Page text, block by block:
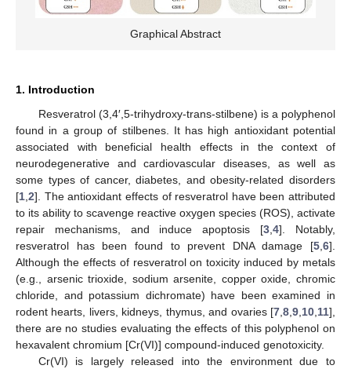
Graphical Abstract
1. Introduction
Resveratrol (3,4′,5-trihydroxy-trans-stilbene) is a polyphenol
found in a group of stilbenes. It has high antioxidant potential
associated with beneficial health effects in the context of
neurodegenerative and cardiovascular diseases, as well as
some types of cancer, diabetes, and obesity-related disorders
[1 2]. The antioxidant effects of resveratrol have been attributed
to its ability to scavenge reactive oxygen species (ROS), activate
repair mechanisms, and induce apoptosis [3 ,4]. Notably,
resveratrol has been found to prevent DNA damage [5 6].
Although the effects of resveratrol on toxicity induced by metals
(e.g., arsenic trioxide, sodium arsenite, copper oxide, chromic
chloride, and potassium dichromate) have been examined in
rodent hearts, livers, kidneys, thymus, and ovaries [7 8 9 10 11],
there are no studies evaluating the effects of this polyphenol on
hexavalent chromium [Cr(VI)] compound-induced genotoxicity.
Cr(VI) is largely released into the environment due to